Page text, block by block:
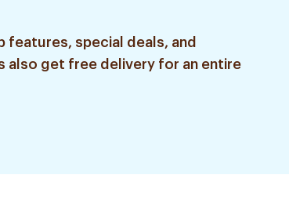
features, special deals, and
also get free delivery for an entire